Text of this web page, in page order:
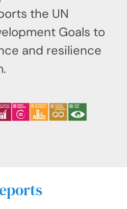
the UN
Goals to
and resilience